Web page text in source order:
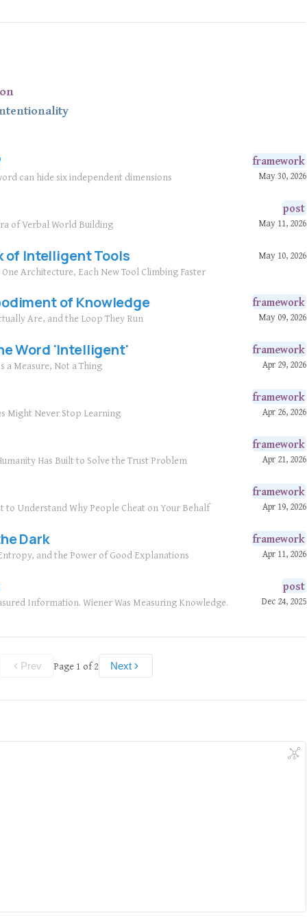
framework
May 30, 2026
can hide six independent dimensions
post
May 11, 2026
of Verbal World Building
May 10, 2026
of Intelligent Tools
Architecture, Each New Tool Climbing Faster
framework
May 09, 2026
of Knowledge
Are, and the Loop They Run
framework
Apr 29, 2026
Word 'Intelligent'
Measure, Not a Thing
framework
Apr 26, 2026
Might Never Stop Learning
framework
Apr 21, 2026
Has Built to Solve the Trust Problem
framework
Apr 19, 2026
to Understand Why People Cheat on Your Behalf
framework
Apr 11, 2026
Dark
and the Power of Good Explanations
post
Dec 24, 2025
Information. Wiener Was Measuring Knowledge.
Prev Page1 of2 Next